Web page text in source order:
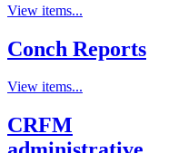
View items...
Conch Reports
View items...
CRFM